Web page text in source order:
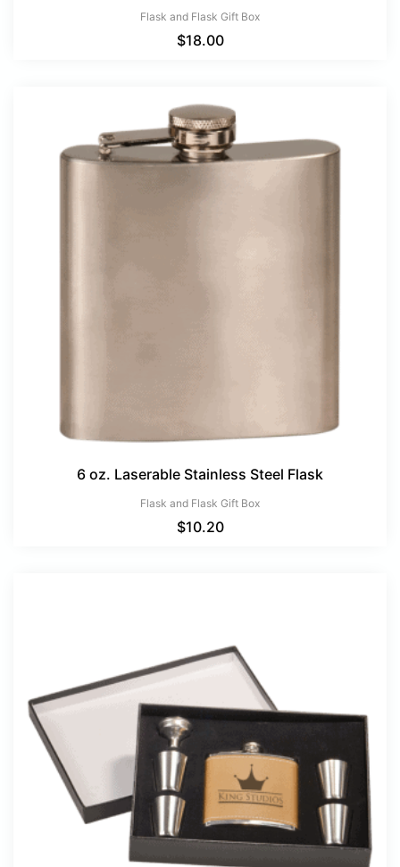
Flask and Flask Gift Box
$18.00
6 oz. Laserable Stainless Steel Flask
Flask and Flask Gift Box
$10.20